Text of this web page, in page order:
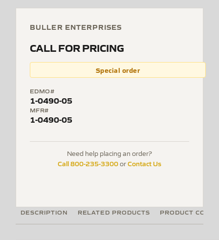
BULLER ENTERPRISES
CALL FOR PRICING
Special order
EDMO#
1-0490-05
MFR#
1-0490-05
Need help placing an order?
Call 800-235-3300orContact Us
DESCRIPTION RELATED PRODUCTS PRODUCT CODES